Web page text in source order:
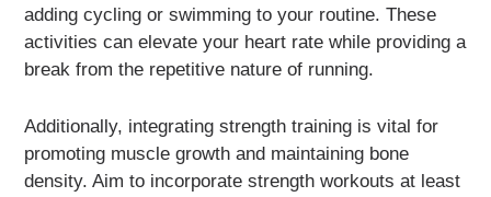
adding cycling or swimming to your routine. These
activities can elevate your heart rate while providing a
break from the repetitive nature of running.
Additionally, integrating strength training is vital for
promoting muscle growth and maintaining bone
density. Aim to incorporate strength workouts at least